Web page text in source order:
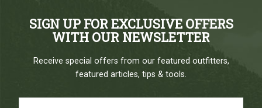
SIGN UP FOR EXCLUSIVE OFFERS
WITH OUR NEWSLETTER
Receive special offers from our featured outfitters,
featured articles, tips & tools.